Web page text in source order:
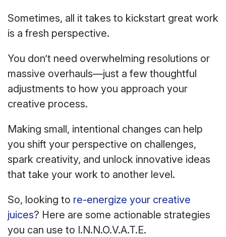
Sometimes, all it takes to kickstart great work
is a fresh perspective.
You don’t need overwhelming resolutions or
massive overhauls—just a few thoughtful
adjustments to how you approach your
creative process.
Making small, intentional changes can help
you shift your perspective on challenges,
spark creativity, and unlock innovative ideas
that take your work to another level.
So, looking to re-energize your creative
juices? Here are some actionable strategies
you can use to I.N.N.O.V.A.T.E.